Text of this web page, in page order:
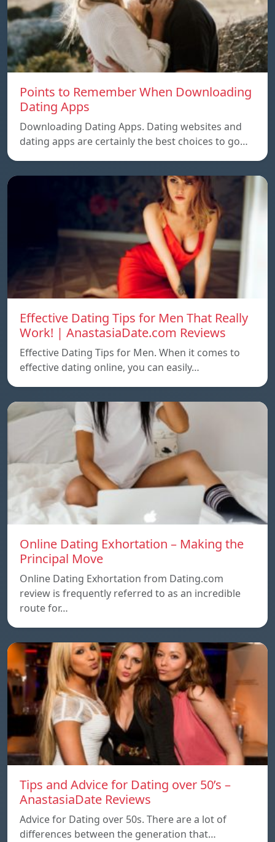
Points to Remember When Downloading
Dating Apps
Downloading Dating Apps. Dating websites and
dating apps are certainly the best choices to go…
Effective Dating Tips for Men That Really
Work! | AnastasiaDate.com Reviews
Effective Dating Tips for Men. When it comes to
effective dating online, you can easily…
Online Dating Exhortation – Making the
Principal Move
Online Dating Exhortation from Dating.com
review is frequently referred to as an incredible
route for…
Tips and Advice for Dating over 50’s –
AnastasiaDate Reviews
Advice for Dating over 50s. There are a lot of
differences between the generation that…